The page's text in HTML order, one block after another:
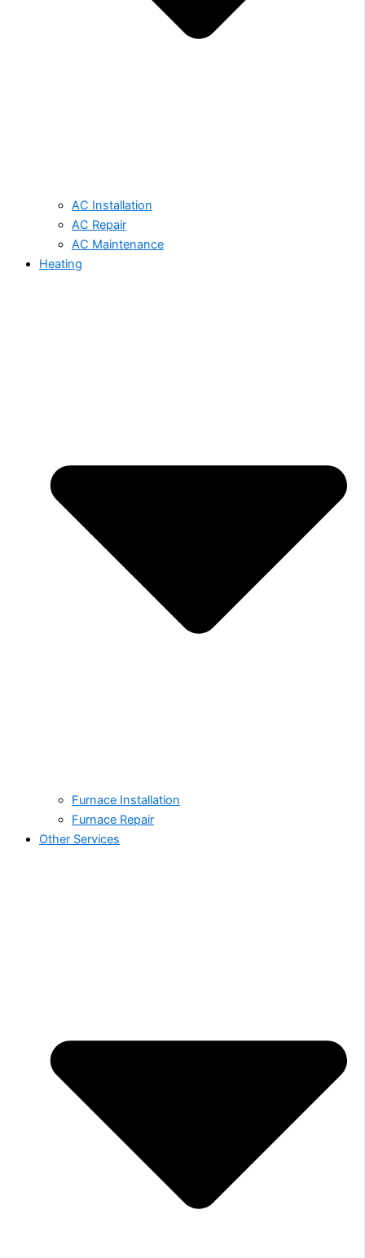
AC Installation
AC Repair
AC Maintenance
Heating
Furnace Installation
Furnace Repair
Other Services